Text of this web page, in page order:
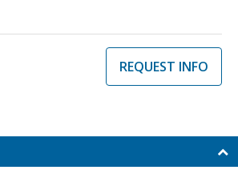
REQUEST INFO